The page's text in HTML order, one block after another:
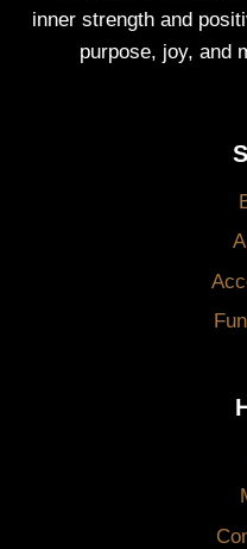
inner strength and
purpose, joy, and